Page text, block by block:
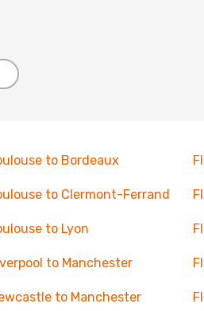
to Bordeaux
to Clermont-Ferrand
to Lyon
to Manchester
to Manchester